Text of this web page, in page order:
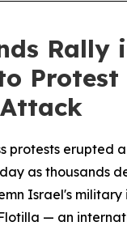
protests erupted
as thousands
Israel's
— an